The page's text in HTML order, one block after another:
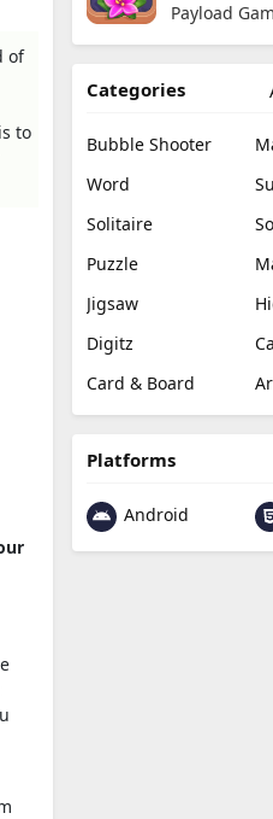
of
to
Payload
Categories
Bubble Shooter
Word
Solitaire
Puzzle
Jigsaw
Digitz
Card & Board
Platforms
Android